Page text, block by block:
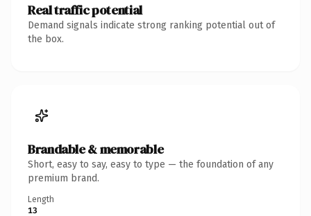
Real traffic potential
Demand signals indicate strong ranking potential out of
the box.
Brandable & memorable
Short, easy to say, easy to type — the foundation of any
premium brand.
Length
13